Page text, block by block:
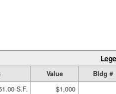
Value
Bldg #
S.F. $1,000